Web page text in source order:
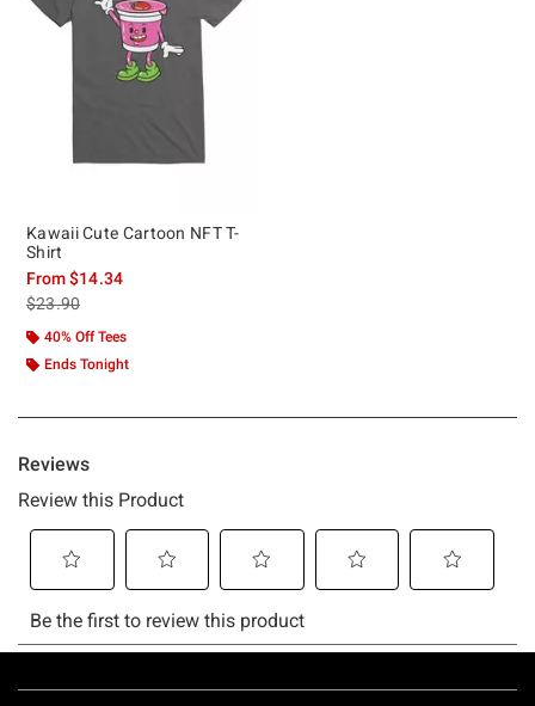
Kawaii Cute Cartoon NFT T-
Shirt
From$14.34
is sales price, the original price is
$23.90
40% Off Tees
Ends Tonight
Footer